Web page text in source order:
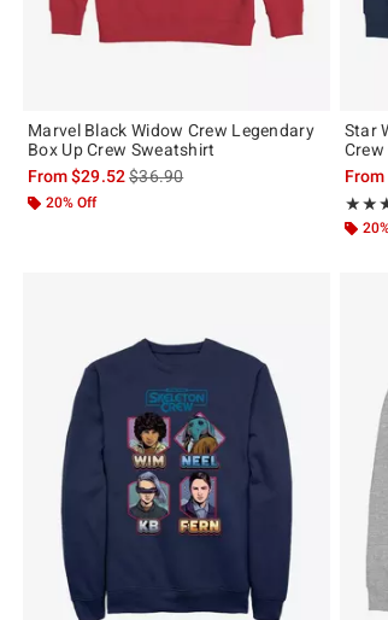
Marvel Black Widow Crew Legendary
Box Up Crew Sweatshirt
From$29.52is sales price, the original price is
$36.90
20% Off
Star
From